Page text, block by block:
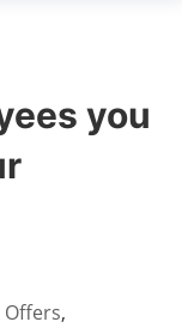
you
Offers,